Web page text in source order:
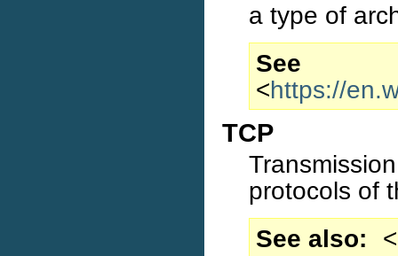
a type of
<https://
TCP
protocols of
See also
<